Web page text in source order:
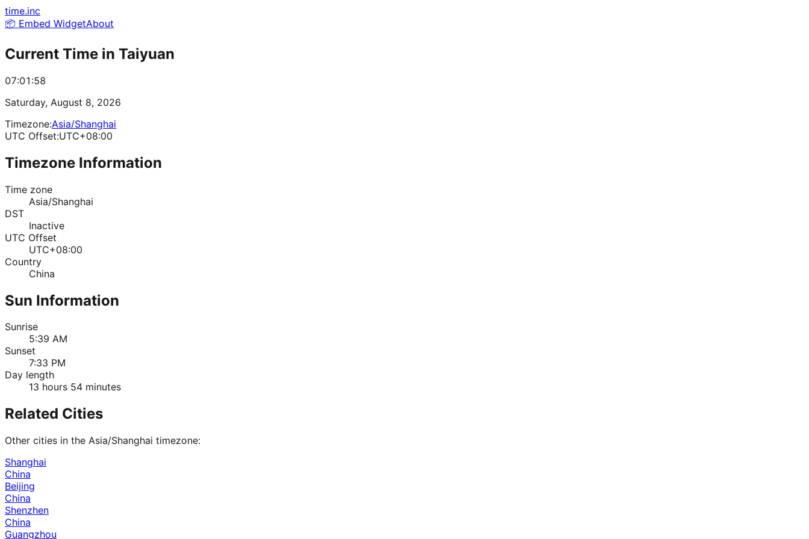
time.inc
📦 Embed WidgetAbout
Current Time in Taiyuan
07:01:58
Saturday, August 8, 2026
Timezone:Asia/Shanghai
UTC Offset:UTC+08:00
Timezone Information
Time zone
Asia/Shanghai
DST
Inactive
UTC Offset
UTC+08:00
Country
China
Sun Information
Sunrise
5:39 AM
Sunset
7:33 PM
Day length
13 hours 54 minutes
Related Cities
Other cities in the Asia/Shanghai timezone:
Shanghai
China
Beijing
China
Shenzhen
China
Guangzhou